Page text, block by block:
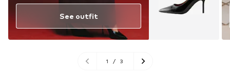
See outfit
1 / 3